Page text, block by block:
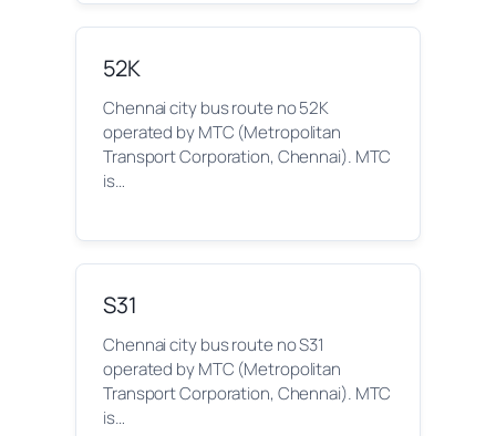
52K
Chennai city bus route no 52K
operated by MTC (Metropolitan
Transport Corporation, Chennai). MTC
is…
S31
Chennai city bus route no S31
operated by MTC (Metropolitan
Transport Corporation, Chennai). MTC
is…